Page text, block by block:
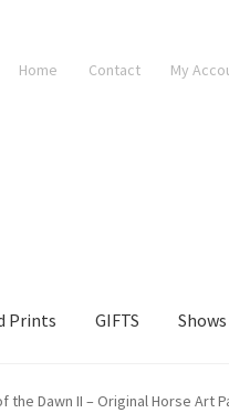
Home Contact My
Prints GIFTS Shows
the Dawn II – Original Horse Art